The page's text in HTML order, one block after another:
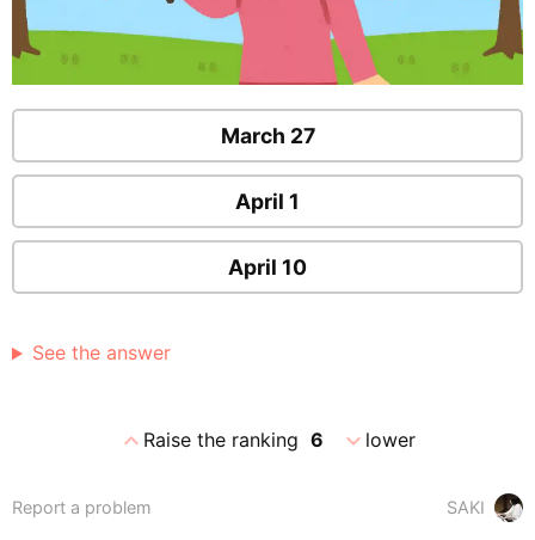
March 27
April 1
April 10
See the answer
expand_lessRaise the ranking 6 expand_morelower
SAKI
Report a problem